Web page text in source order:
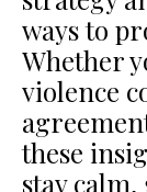
ways to
Whether
violence
these
stay